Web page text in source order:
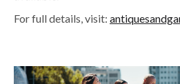
For full details, visit: